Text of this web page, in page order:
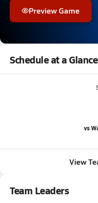
Preview Game
Schedule at a Glance
vs
View
Team Leaders